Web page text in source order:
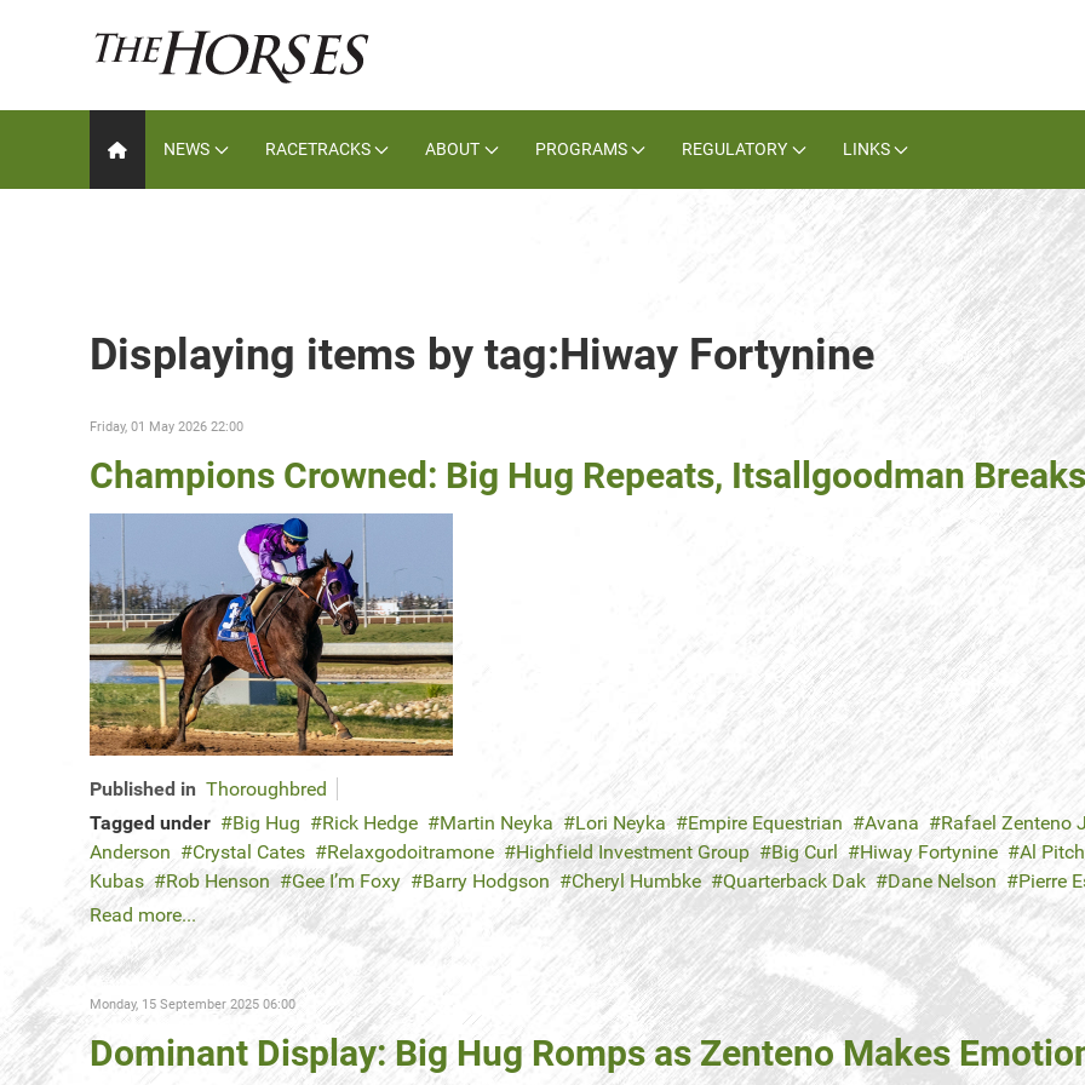
NEWS RACETRACKS ABOUT PROGRAMS REGULATORY LINKS
Displaying items by tag:Hiway Fortynine
Friday, 01 May 2026 22:00
Champions Crowned: Big Hug Repeats, Itsallgoodman
Published in Thoroughbred
Tagged under
Big Hug Rick Hedge Martin Neyka Lori Neyka Empire Equestrian Avana
Rafael Zenteno
Anderson
Crystal Cates Relaxgodoitramone Highfield Investment Group Big Curl Hiway Fortynine
Al
Kubas
Rob Henson Gee I’m Foxy Barry Hodgson Cheryl Humbke Quarterback Dak Dane Nelson
Pierre
Read more...
Monday, 15 September 2025 06:00
Dominant Display: Big Hug Romps as Zenteno Makes